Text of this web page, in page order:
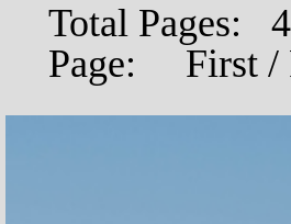
Total Pages:
Page: First /